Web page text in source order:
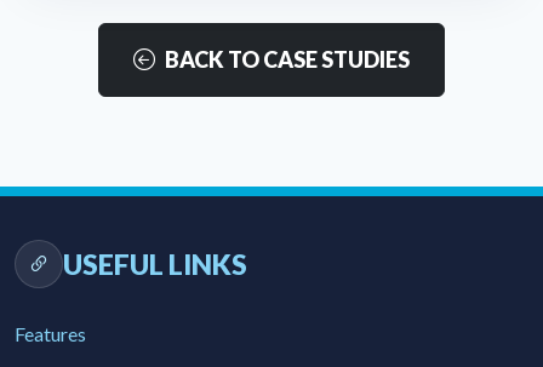
BACK TO CASE STUDIES
USEFUL LINKS
Features